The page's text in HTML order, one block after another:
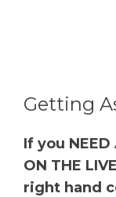
Getting
If you NEED
ON THE
right hand